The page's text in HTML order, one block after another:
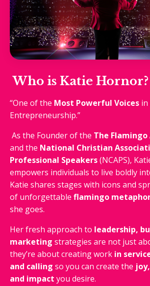
Who is Katie Hornor?
“One of the Most Powerful Voices
Entrepreneurship.”
As the Founder of the The
and the National Christian
Professional Speakers(NCAPS),
empowers individuals to live boldly
Katie shares stages with icons and
of unforgettable flamingo
she goes.
Her fresh approach to leadership,
marketing strategies are not just
they’re about creating work in
and calling so you can create the
and impact you desire.